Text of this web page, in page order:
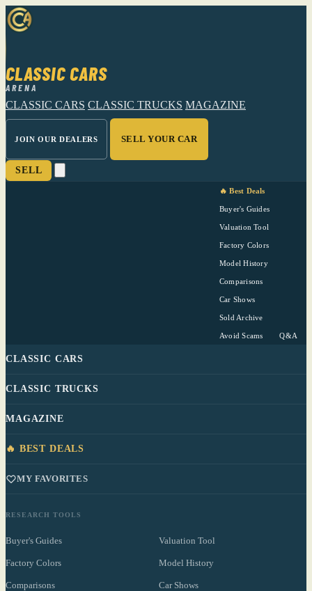
CLASSIC CARS
ARENA
CLASSIC CARS CLASSIC TRUCKS MAGAZINE
JOIN OUR DEALERS SELL YOUR CAR
SELL
🔥 Best Deals
Buyer's Guides
Valuation Tool
Factory Colors
Model History
Comparisons
Car Shows
Sold Archive
Avoid Scams Q&A
CLASSIC CARS
CLASSIC TRUCKS
MAGAZINE
🔥 BEST DEALS
MY FAVORITES
RESEARCH TOOLS
Buyer's Guides Valuation Tool
Factory Colors Model History
Comparisons Car Shows